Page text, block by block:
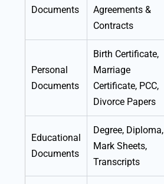
Documents
Agreements &
Contracts
Personal
Documents
Birth Certificate,
Marriage
Certificate, PCC,
Divorce Papers
Educational
Documents
Degree, Diploma,
Mark Sheets,
Transcripts